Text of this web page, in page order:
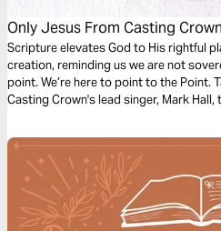
Only Jesus From Casting
Scripture elevates God to His rightful
creation, reminding us we are not
point. We’re here to point to the Point.
Casting Crown's lead singer, Mark